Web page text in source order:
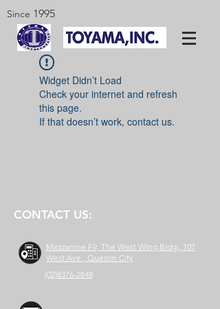
Since 1995
Widget Didn’t Load
Check your internet and refresh
this page.
If that doesn’t work, contact us.
CONTACT US:
Mezzanine Flr, The West Wing Bldg., 107
West Ave., Quezon City
(02)8376-2848